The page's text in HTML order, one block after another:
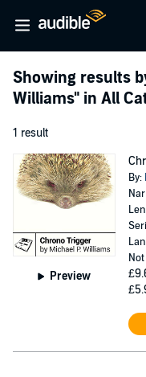
Showing results
Williams" in All
1 result
Preview
By: